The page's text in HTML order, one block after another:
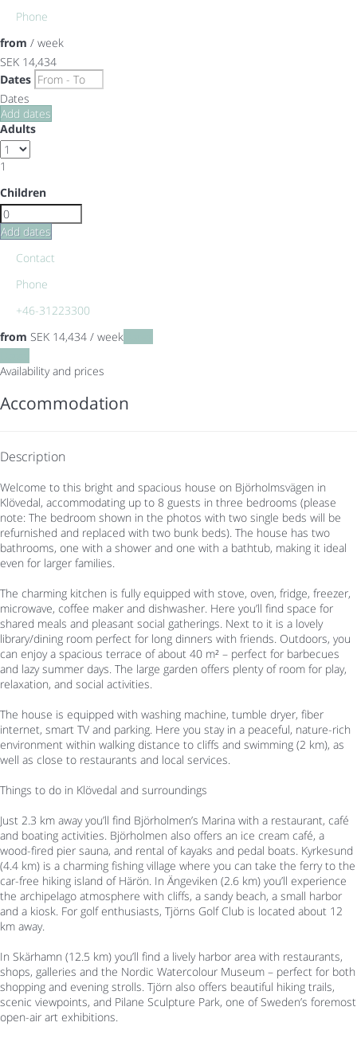
Phone
from / week
SEK 14,434
Dates
Dates
Add dates
Adults
1
Children
Add dates
Contact
Phone
+46-31223300
from SEK 14,434 / week
Availability and prices
Accommodation
Description
Welcome to this bright and spacious house on Björholmsvägen in
Klövedal, accommodating up to 8 guests in three bedrooms (please
note: The bedroom shown in the photos with two single beds will be
refurnished and replaced with two bunk beds). The house has two
bathrooms, one with a shower and one with a bathtub, making it ideal
even for larger families.
The charming kitchen is fully equipped with stove, oven, fridge, freezer,
microwave, coffee maker and dishwasher. Here you’ll find space for
shared meals and pleasant social gatherings. Next to it is a lovely
library/dining room perfect for long dinners with friends. Outdoors, you
can enjoy a spacious terrace of about 40 m² – perfect for barbecues
and lazy summer days. The large garden offers plenty of room for play,
relaxation, and social activities.
The house is equipped with washing machine, tumble dryer, fiber
internet, smart TV and parking. Here you stay in a peaceful, nature-rich
environment within walking distance to cliffs and swimming (2 km), as
well as close to restaurants and local services.
Things to do in Klövedal and surroundings
Just 2.3 km away you’ll find Björholmen’s Marina with a restaurant, café
and boating activities. Björholmen also offers an ice cream café, a
wood-fired pier sauna, and rental of kayaks and pedal boats. Kyrkesund
(4.4 km) is a charming fishing village where you can take the ferry to the
car-free hiking island of Härön. In Ängeviken (2.6 km) you’ll experience
the archipelago atmosphere with cliffs, a sandy beach, a small harbor
and a kiosk. For golf enthusiasts, Tjörns Golf Club is located about 12
km away.
In Skärhamn (12.5 km) you’ll find a lively harbor area with restaurants,
shops, galleries and the Nordic Watercolour Museum – perfect for both
shopping and evening strolls. Tjörn also offers beautiful hiking trails,
scenic viewpoints, and Pilane Sculpture Park, one of Sweden’s foremost
open-air art exhibitions.